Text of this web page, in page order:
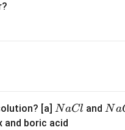
[a] N
a
NaCl andN
Na
and boric acid